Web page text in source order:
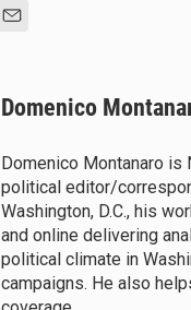
Domenico
Domenico Montanaro is
political editor/
Washington, D.C., his
and online delivering
political climate in
campaigns. He also